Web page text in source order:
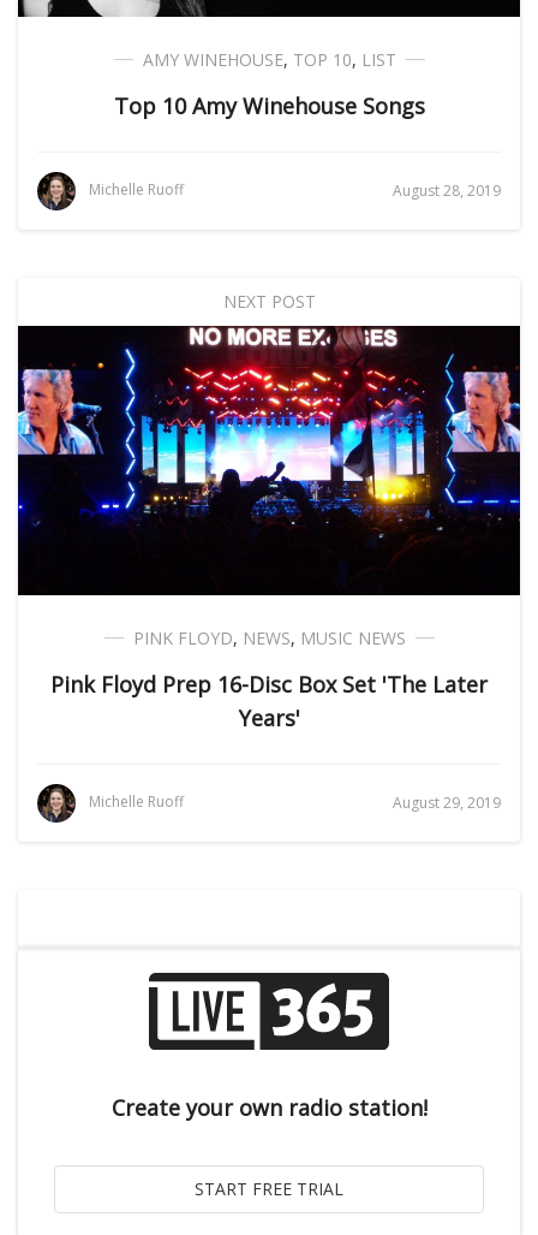
AMY WINEHOUSE, TOP 10, LIST
Top 10 Amy Winehouse Songs
Michelle Ruoff August 28, 2019
NEXT POST
PINK FLOYD, NEWS, MUSIC NEWS
Pink Floyd Prep 16-Disc Box Set 'The Later
Years'
Michelle Ruoff August 29, 2019
Create your own radio station!